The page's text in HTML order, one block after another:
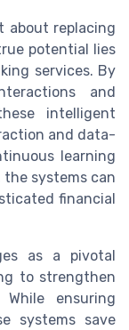
about replacing
potential lies
services. By
and
intelligent
and data-
learning
the systems can
financial
as a pivotal
to strengthen
ensuring
systems save